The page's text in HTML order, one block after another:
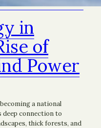
in
of
Power
a national
deep connection to
thick forests, and